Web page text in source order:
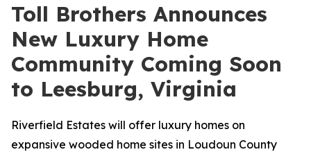
Toll Brothers Announces
New Luxury Home
Community Coming Soon
to Leesburg, Virginia
Riverfield Estates will offer luxury homes on
expansive wooded home sites in Loudoun County